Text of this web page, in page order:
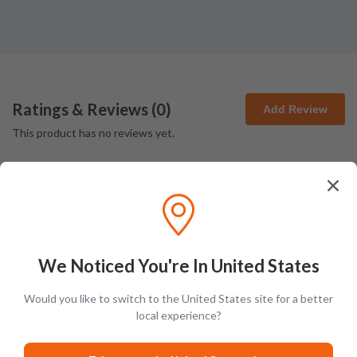
Ratings & Reviews (0) Add Review
This product has no reviews yet.
We Noticed You're In United States
Would you like to switch to the United States site for a better
local experience?